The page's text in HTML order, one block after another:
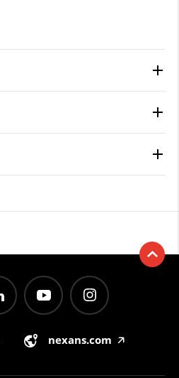
nexans.com 🡥